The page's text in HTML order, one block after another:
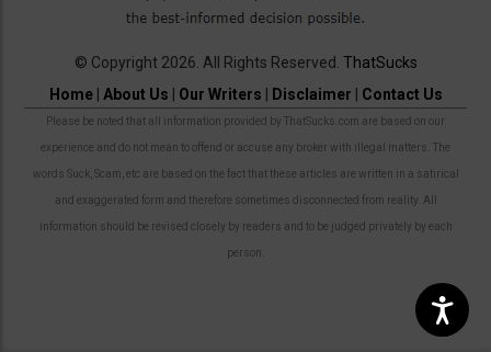
© Copyright 2026. All Rights Reserved. ThatSucks
Home| About Us Our Writers Disclaimer Contact Us
Please be noted that all information provided by ThatSucks.com are based on our
experience and do not mean to offend or accuse any broker with illegal matters. The
words Suck, Scam, etc are based on the fact that these articles are written in a satirical
and exaggerated form and therefore sometimes disconnected from reality. All
information should be revised closely by readers and to be judged privately by each
person.